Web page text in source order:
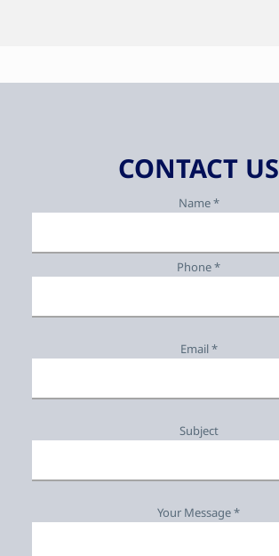
CONTACT US
Name *
Phone *
Email *
Subject
Your Message *